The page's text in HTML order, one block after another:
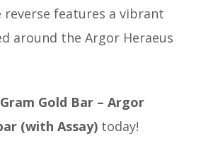
reverse features a vibrant
around the Argor Heraeus
Gold Bar – Argor
(with Assay) today!